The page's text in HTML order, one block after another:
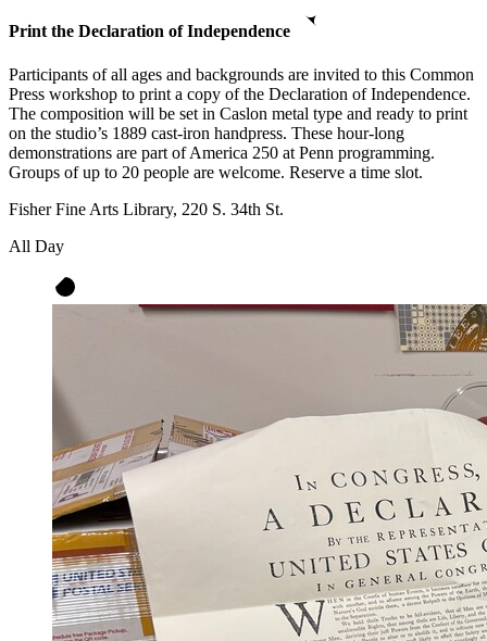
Print the Declaration of Independence
Participants of all ages and backgrounds are invited to this Common
Press workshop to print a copy of the Declaration of Independence.
The composition will be set in Caslon metal type and ready to print
on the studio’s 1889 cast-iron handpress. These hour-long
demonstrations are part of America 250 at Penn programming.
Groups of up to 20 people are welcome. Reserve a time slot.
Fisher Fine Arts Library, 220 S. 34th St.
All Day